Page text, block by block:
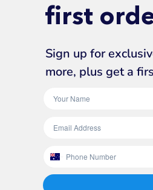
first
Sign up for
more, plus get a